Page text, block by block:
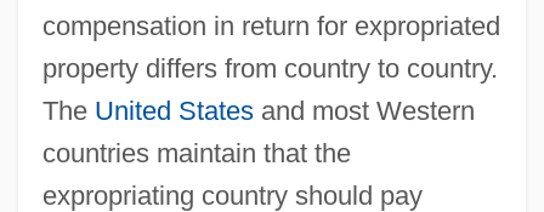
compensation in return for expropriated
property differs from country to country.
The United Statesand most Western
countries maintain that the
expropriating country should pay